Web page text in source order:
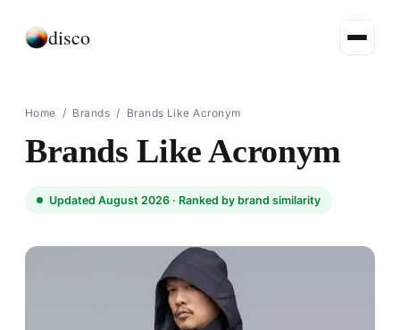
disco
Home / Brands / Brands Like Acronym
Brands Like Acronym
Updated August 2026 · Ranked by brand similarity